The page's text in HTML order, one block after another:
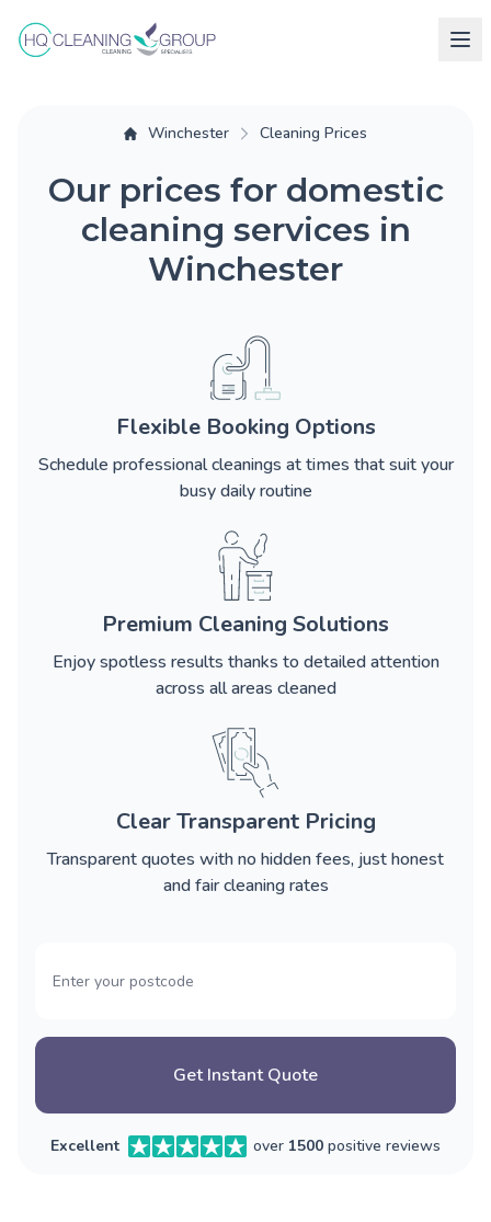
Winchester Cleaning Prices
Our prices for domestic
cleaning services in
Winchester
Flexible Booking Options
Schedule professional cleanings at times that suit your
busy daily routine
Premium Cleaning Solutions
Enjoy spotless results thanks to detailed attention
across all areas cleaned
Clear Transparent Pricing
Transparent quotes with no hidden fees, just honest
and fair cleaning rates
Get Instant Quote
Excellent over 1500 positive reviews